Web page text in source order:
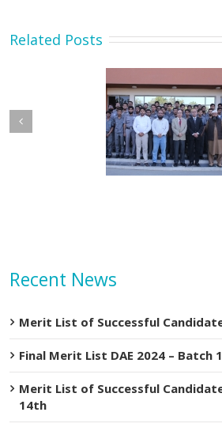
Related Posts
MOIP Mr. Raja
Recent News
Merit List of Successful
Final Merit List DAE 2024 – Batch
Merit List of Successful
14th